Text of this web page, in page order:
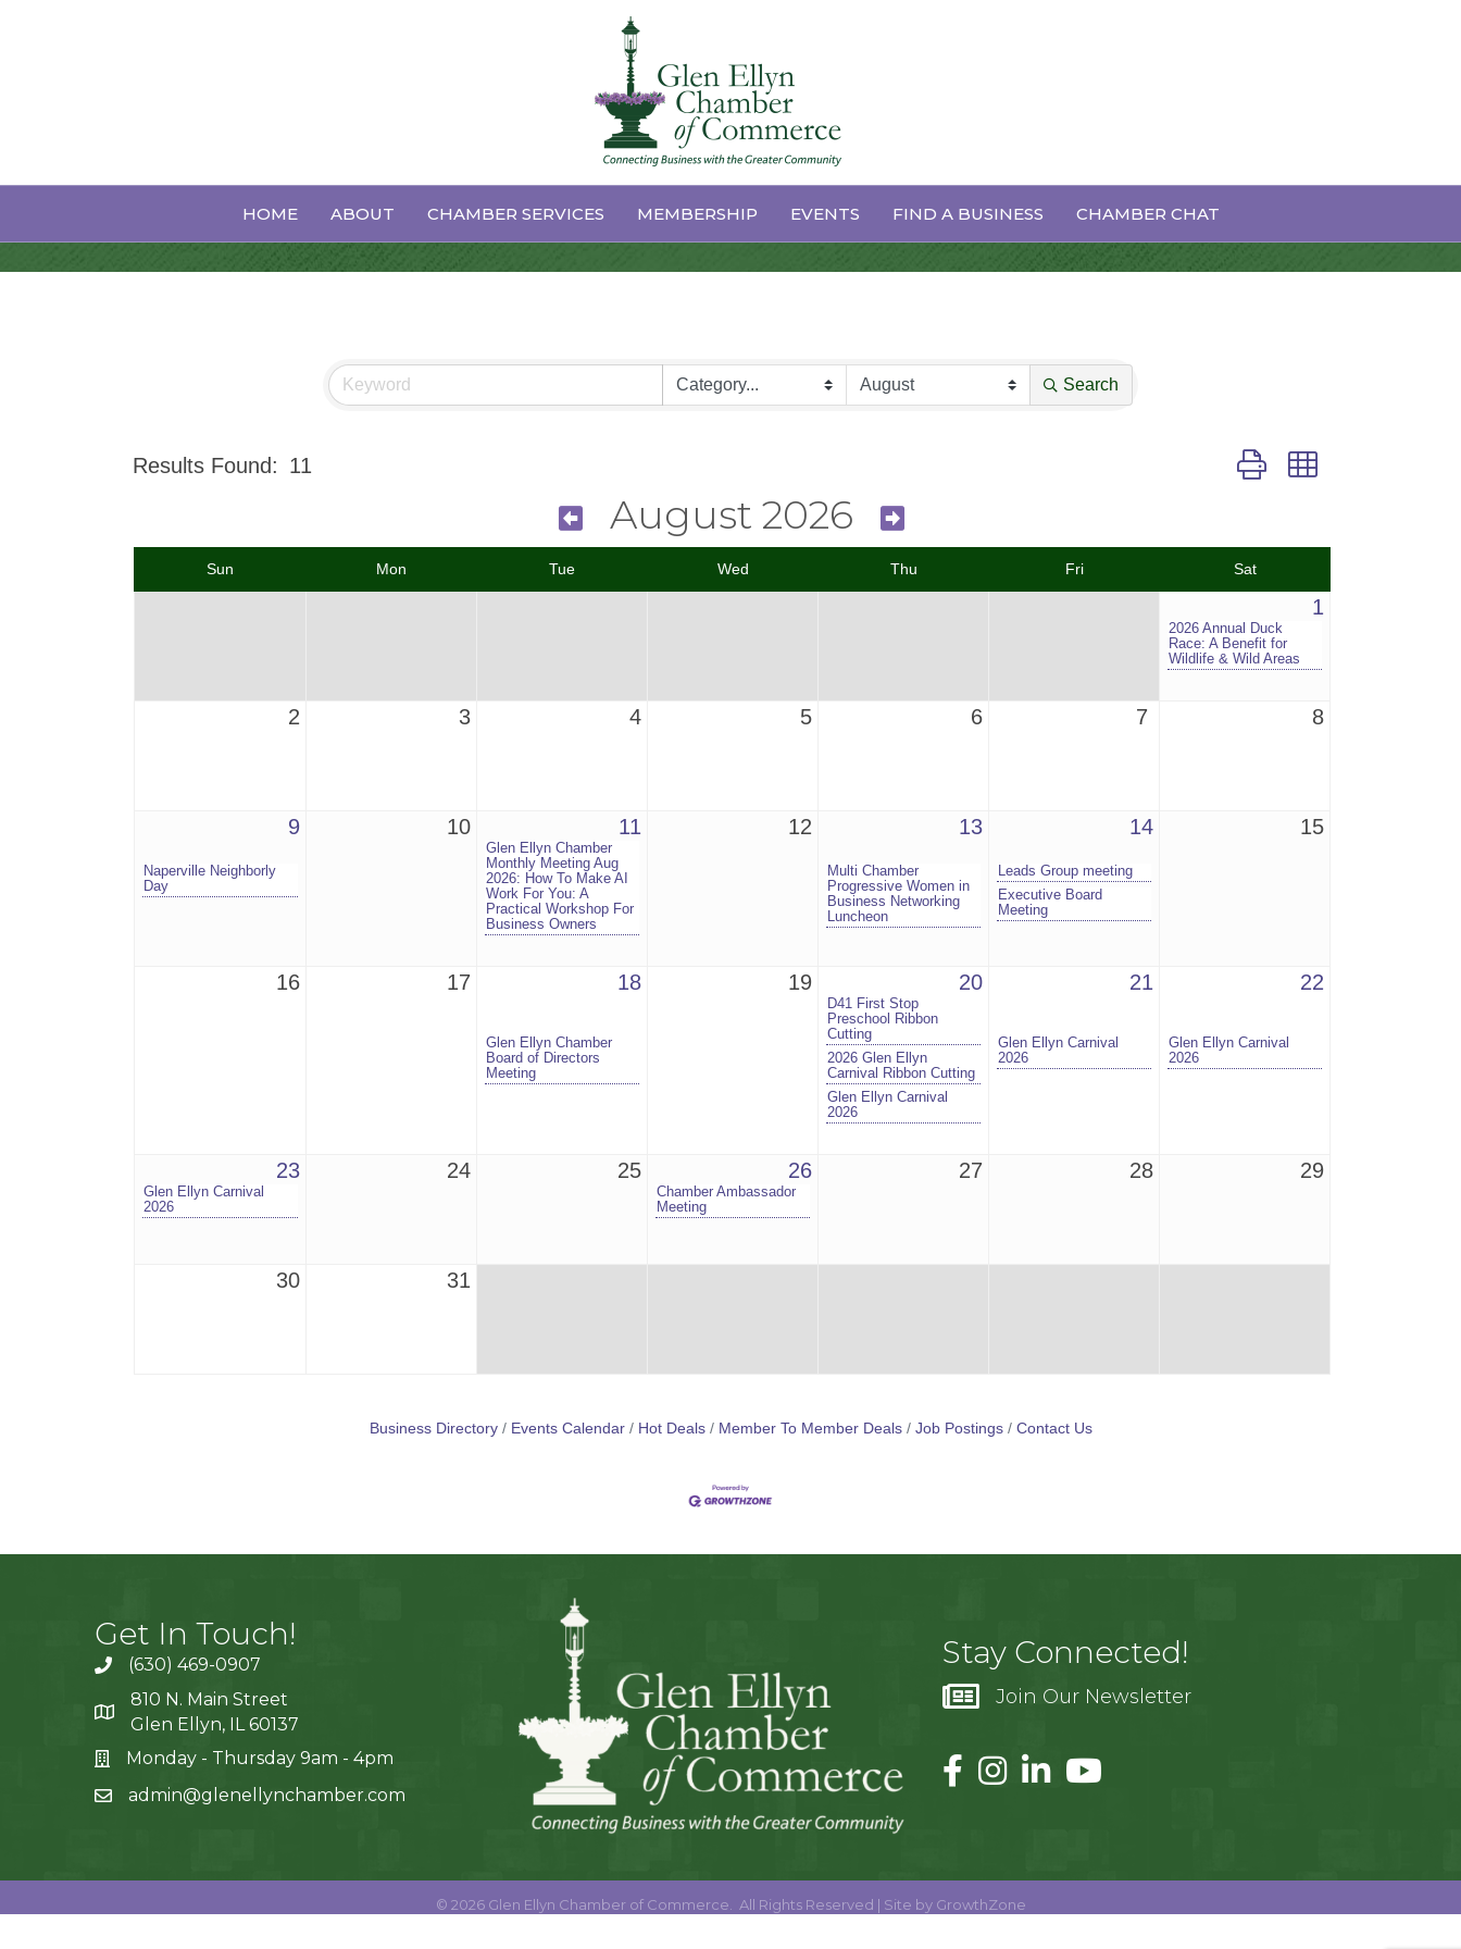
HOME ABOUT CHAMBER SERVICES MEMBERSHIP EVENTS FIND A BUSINESS CHAMBER CHAT
Events Calendar
Search
Results Found: 11 Button group with nested
August 2026
Sun Mon Tue Wed Thu Fri Sat
1
2026 Annual Duck
Race: A Benefit for
Wildlife & Wild Areas
2 3 4 5 6 7 8
9
Naperville Neighborly
Day
10 11
Glen Ellyn Chamber
Monthly Meeting Aug
2026: How To Make AI
Work For You: A
Practical Workshop For
Business Owners
12 13
Multi Chamber
Progressive Women in
Business Networking
Luncheon
14
Leads Group meeting
Executive Board
Meeting
15
16 17 18
Glen Ellyn Chamber
Board of Directors
Meeting
19 20
D41 First Stop
Preschool Ribbon
Cutting
2026 Glen Ellyn
Carnival Ribbon Cutting
Glen Ellyn Carnival
2026
21
Glen Ellyn Carnival
2026
22
Glen Ellyn Carnival
2026
23
Glen Ellyn Carnival
2026
24 25 26
Chamber Ambassador
Meeting
27 28 29
30 31
Business Directory Events Calendar Hot Deals Member To Member Deals Job Postings Contact Us
Get In Touch!
(630) 469-0907
810 N. Main Street
Glen Ellyn, IL 60137
Monday - Thursday 9am - 4pm
admin@glenellynchamber.com
Stay Connected!
Join Our Newsletter
© 2026Glen Ellyn Chamber of Commerce. All Rights Reserved | Site by GrowthZone